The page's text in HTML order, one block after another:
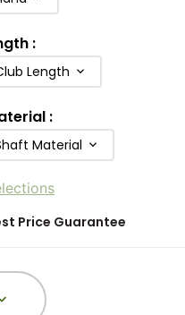
:
Length
:
Material
Price Guarantee